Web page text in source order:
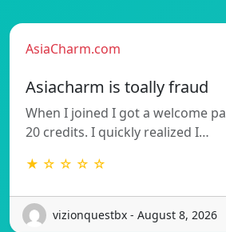
AsiaCharm.com
Asiacharm is toally fraud
When I joined I got a welcome
20 credits. I quickly realized I…
★ ☆ ☆ ☆ ☆
vizionquestbx - August 8, 2026